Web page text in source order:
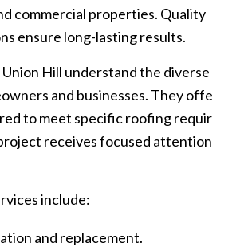
commercial properties. Quality
ensure long-lasting results.
Hill understand the diverse
and businesses. They offe
to meet specific roofing requir
receives focused attention
include:
and replacement.